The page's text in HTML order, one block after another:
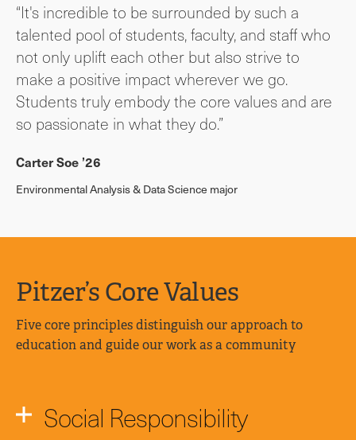
“It's incredible to be surrounded by such a
talented pool of students, faculty, and staff who
not only uplift each other but also strive to
make a positive impact wherever we go.
Students truly embody the core values and are
so passionate in what they do.”
Carter Soe ’26
Environmental Analysis & Data Science major
Pitzer’s Core Values
Five core principles distinguish our approach to
education and guide our work as a community
Social Responsibility